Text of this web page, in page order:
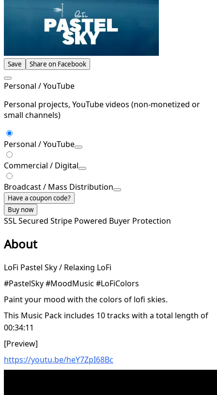
Save Share on Facebook
Personal / YouTube
Personal projects, YouTube videos (non-monetized or
small channels)
Personal / YouTube
Commercial / Digital
Broadcast / Mass Distribution
Have a coupon code?
Buy now
SSL Secured Stripe Powered Buyer Protection
About
LoFi Pastel Sky / Relaxing LoFi
#PastelSky #MoodMusic #LoFiColors
Paint your mood with the colors of lofi skies.
This Music Pack includes 10 tracks with a total length of
00:34:11
[Preview]
https://youtu.be/heY7ZpI68Bc